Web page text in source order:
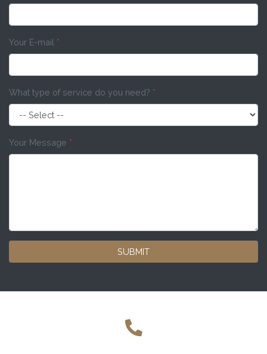
Your E-mail *
What type of service do you need? *
Your Message *
SUBMIT